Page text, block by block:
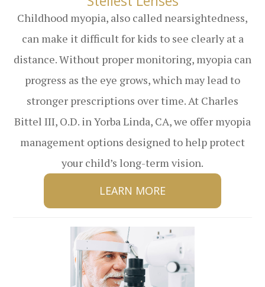
Childhood myopia, also called nearsightedness,
can make it difficult for kids to see clearly at a
distance. Without proper monitoring, myopia can
progress as the eye grows, which may lead to
stronger prescriptions over time. At Charles
Bittel III, O.D. in Yorba Linda, CA, we offer myopia
management options designed to help protect
your child’s long-term vision.
LEARN MORE